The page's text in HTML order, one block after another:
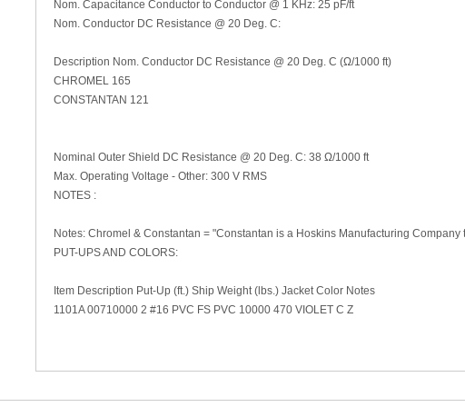
Nom. Capacitance Conductor to Conductor @ 1 KHz: 25 pF/ft
Nom. Conductor DC Resistance @ 20 Deg. C:
Description Nom. Conductor DC Resistance @ 20 Deg. C (Ω/1000 ft)
CHROMEL 165
CONSTANTAN 121
Nominal Outer Shield DC Resistance @ 20 Deg. C: 38 Ω/1000 ft
Max. Operating Voltage - Other: 300 V RMS
NOTES :
Notes: Chromel & Constantan = "Constantan is a Hoskins Manufacturing Company
PUT-UPS AND COLORS:
Item Description Put-Up (ft.) Ship Weight (lbs.) Jacket Color Notes
1101A 00710000 2 #16 PVC FS PVC 10000 470 VIOLET C Z